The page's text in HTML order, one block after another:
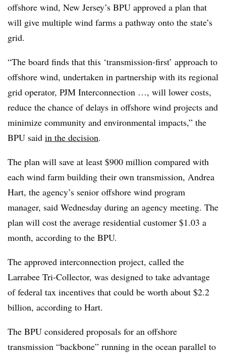
offshore wind, New Jersey’s BPU approved a plan that
will give multiple wind farms a pathway onto the state’s
grid.
“The board finds that this ‘transmission-first’ approach to
offshore wind, undertaken in partnership with its regional
grid operator, PJM Interconnection …, will lower costs,
reduce the chance of delays in offshore wind projects and
minimize community and environmental impacts,” the
BPU said in the decision.
The plan will save at least $900 million compared with
each wind farm building their own transmission, Andrea
Hart, the agency’s senior offshore wind program
manager, said Wednesday during an agency meeting. The
plan will cost the average residential customer $1.03 a
month, according to the BPU.
The approved interconnection project, called the
Larrabee Tri-Collector, was designed to take advantage
of federal tax incentives that could be worth about $2.2
billion, according to Hart.
The BPU considered proposals for an offshore
transmission “backbone” running in the ocean parallel to